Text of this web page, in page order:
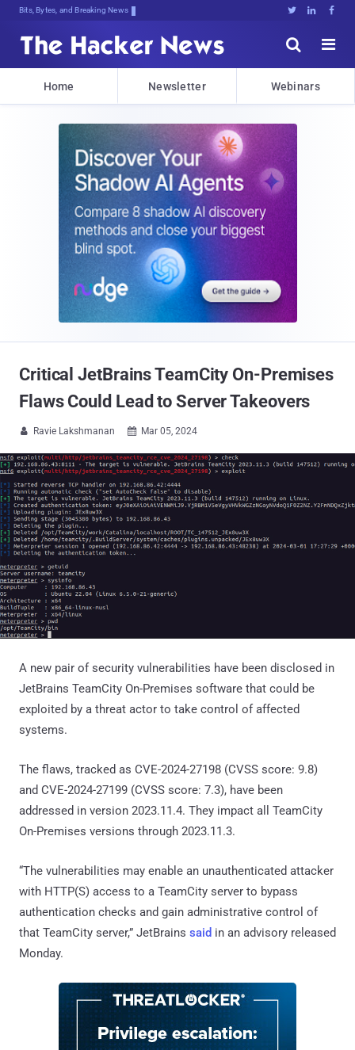
Bits, Bytes, and Breaking News   


Home Newsletter Webinars
Critical JetBrains TeamCity On-Premises
Flaws Could Lead to Server Takeovers
 Ravie Lakshmanan  Mar 05, 2024
A new pair of security vulnerabilities have been disclosed in
JetBrains TeamCity On-Premises software that could be
exploited by a threat actor to take control of affected
systems.
The flaws, tracked as CVE-2024-27198 (CVSS score: 9.8)
and CVE-2024-27199 (CVSS score: 7.3), have been
addressed in version 2023.11.4. They impact all TeamCity
On-Premises versions through 2023.11.3.
“The vulnerabilities may enable an unauthenticated attacker
with HTTP(S) access to a TeamCity server to bypass
authentication checks and gain administrative control of
that TeamCity server,” JetBrains said in an advisory released
Monday.